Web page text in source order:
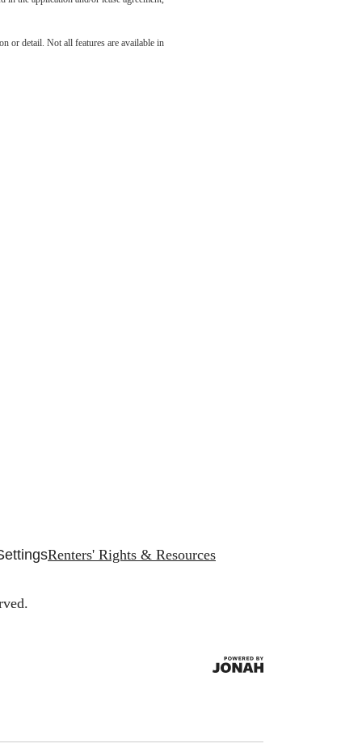
or detail. Not all features are available in
at
Renters' Rights & Resources